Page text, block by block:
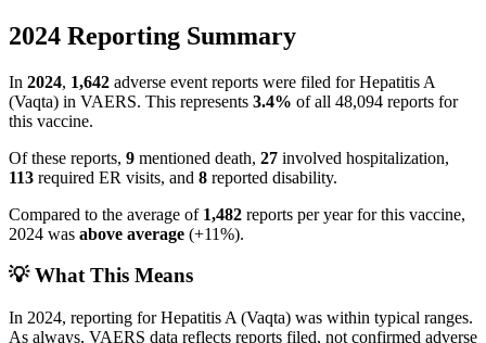
2024 Reporting Summary
In 2024, 1,642 adverse event reports were filed forHepatitis A
(Vaqta) in VAERS. This represents 3.4% of all 48,094 reports for
this vaccine.
Of these reports, 9 mentioned death, 27 involved hospitalization,
113 required ER visits, and 8 reported disability.
Compared to the average of 1,482 reports per year for this vaccine,
2024 was above average (+11%).
💡 What This Means
In 2024, reporting forHepatitis A (Vaqta) was within typical ranges.
As always, VAERS data reflects reports filed, not confirmed adverse